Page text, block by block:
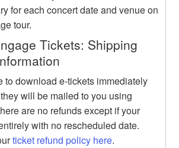
for each concert date and venue on
tour.
Tickets: Shipping
to download e-tickets immediately
will be mailed to you using
are no refunds except if your
with no rescheduled date.
ticket refund policy here.